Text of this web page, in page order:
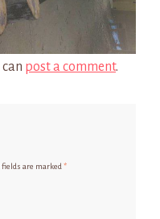
post a comment.
fields are marked *